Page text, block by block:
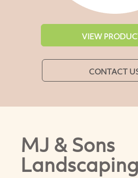
VIEW
CONTACT
MJ & Sons
Landscaping